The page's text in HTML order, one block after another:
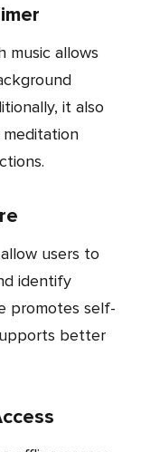
it also
identify
promotes self-
better